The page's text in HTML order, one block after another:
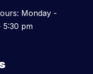
Monday -
5:30 pm